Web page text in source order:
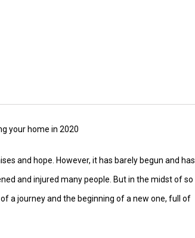
your home in 2020
and hope. However, it has barely begun and has
and injured many people. But in the midst of so
a journey and the beginning of a new one, full of